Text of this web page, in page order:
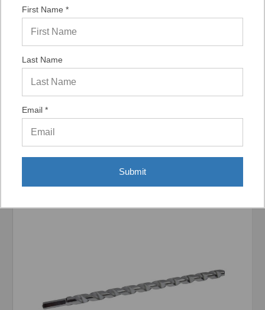
“It was a quick process.”
Related Products
First Name *
Last Name
Email *
Submit